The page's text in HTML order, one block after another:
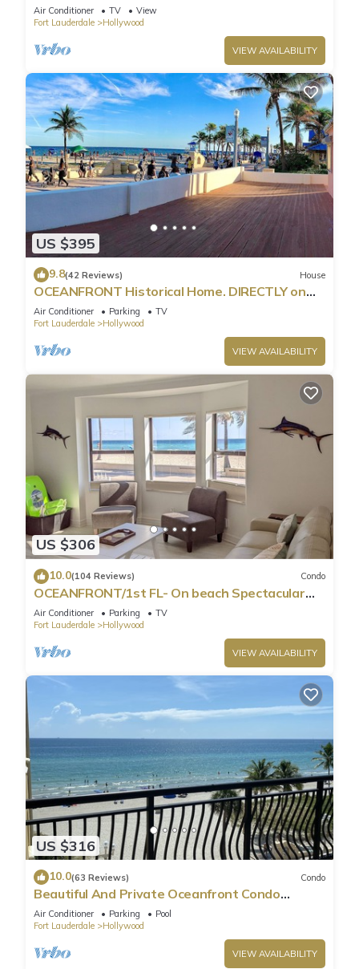
Air Conditioner TV
View
Fort Lauderdale
Hollywood
VIEW AVAILABILITY
US $395
9.8(42 Reviews) House
OCEANFRONT Historical Home. DIRECTLY on
Boardwalk and Beach 180 degree view
Air Conditioner Parking
TV
Fort Lauderdale
Hollywood
VIEW AVAILABILITY
US $306
10.0(104 Reviews) Condo
OCEANFRONT/1st FL- On beach Spectacular
views/King+sleeper/2 baths. Free parking
Air Conditioner Parking
TV
Fort Lauderdale
Hollywood
VIEW AVAILABILITY
US $316
10.0(63 Reviews) Condo
Beautiful And Private Oceanfront Condo
Directly on Hollywood Beach Boardwalk
Air Conditioner Parking
Pool
Fort Lauderdale
Hollywood
VIEW AVAILABILITY